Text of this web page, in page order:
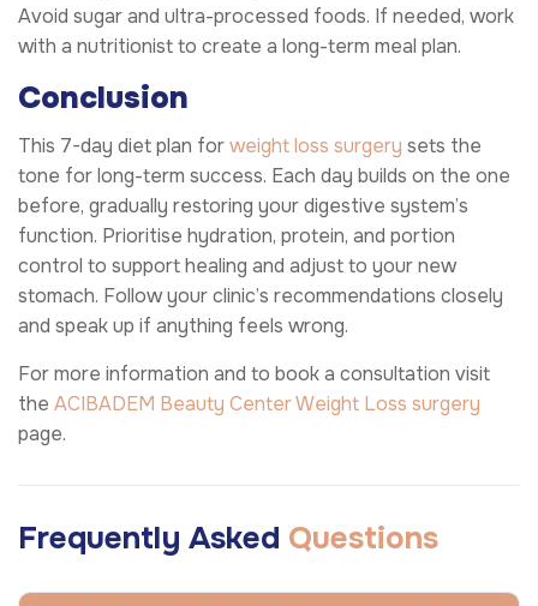
Avoid sugar and ultra-processed foods. If needed, work
with a nutritionist to create a long-term meal plan.
Conclusion
This 7-day diet plan forweight loss surgery sets the
tone for long-term success. Each day builds on the one
before, gradually restoring your digestive system’s
function. Prioritise hydration, protein, and portion
control to support healing and adjust to your new
stomach. Follow your clinic’s recommendations closely
and speak up if anything feels wrong.
For more information and to book a consultation visit
the ACIBADEM Beauty CenterWeight Loss surgery
page.
Frequently Asked Questions